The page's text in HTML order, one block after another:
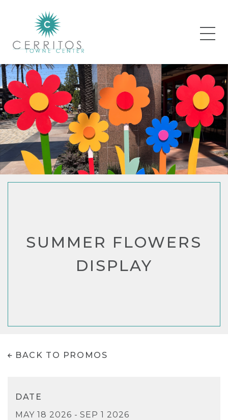
SUMMER FLOWERS
DISPLAY
BACK TO PROMOS
DATE
MAY 18 2026 - SEP 1 2026